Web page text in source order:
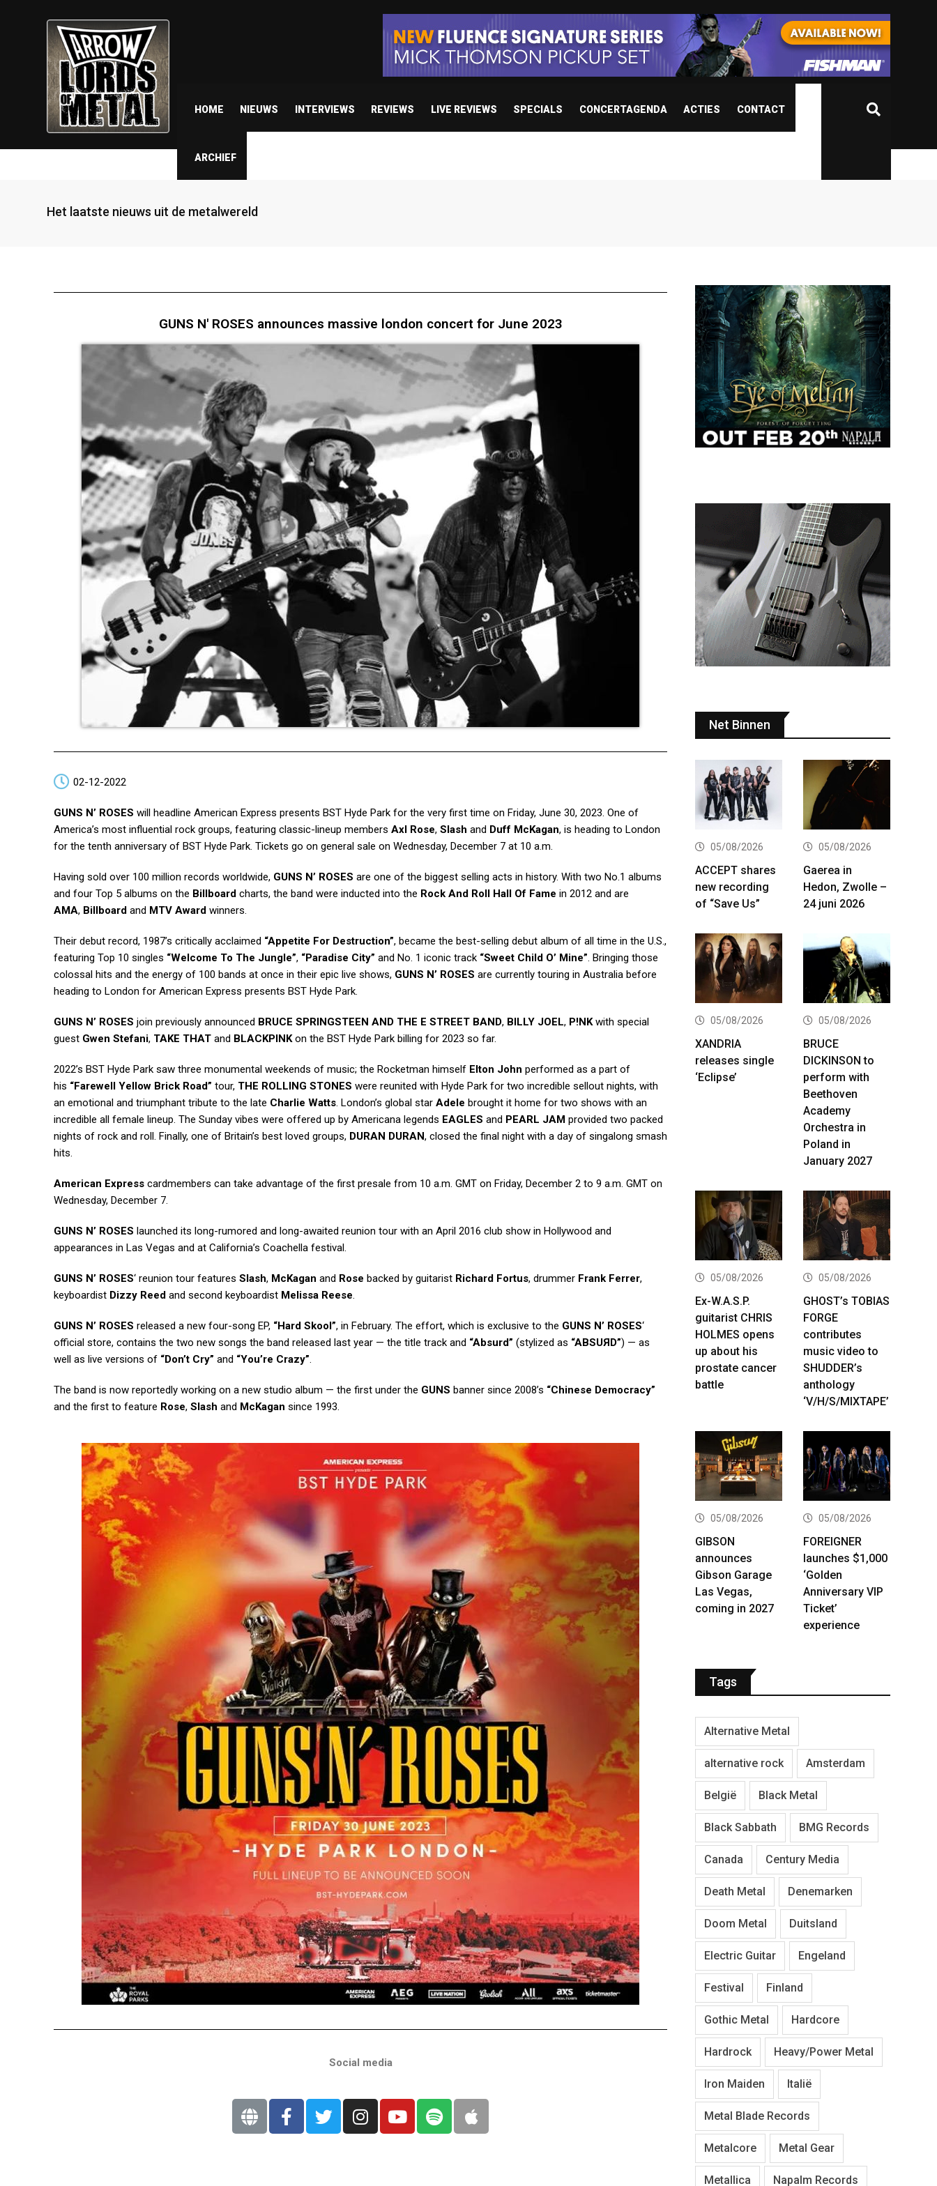
HOME NIEUWS INTERVIEWS REVIEWS LIVE REVIEWS SPECIALS CONCERTAGENDA ACTIES CONTACT
ARCHIEF
Het laatste nieuws uit de metalwereld
GUNS N' ROSES announces massive london concert for June 2023
02-12-2022
GUNS N’ ROSES will headline American Express presents BST Hyde Park for the very first time on Friday, June 30, 2023. One of
America’s most influential rock groups, featuring classic-lineup members Axl Rose, Slash and Duff McKagan, is heading to London
for the tenth anniversary of BST Hyde Park. Tickets go on general sale on Wednesday, December 7 at 10 a.m.
Having sold over 100 million records worldwide, GUNS N’ ROSES are one of the biggest selling acts in history. With two No.1 albums
and four Top 5 albums on the Billboard charts, the band were inducted into the Rock And Roll Hall Of Fame in 2012 and are
AMA, Billboard and MTV Award winners.
Their debut record, 1987’s critically acclaimed “Appetite For Destruction”, became the best-selling debut album of all time in the U.S.,
featuring Top 10 singles “Welcome To The Jungle”, “Paradise City” and No. 1 iconic track “Sweet Child O’ Mine”. Bringing those
colossal hits and the energy of 100 bands at once in their epic live shows, GUNS N’ ROSES are currently touring in Australia before
heading to London for American Express presents BST Hyde Park.
GUNS N’ ROSES join previously announced BRUCE SPRINGSTEEN AND THE E STREET BAND, BILLY JOEL, P!NKwith special
guest Gwen Stefani, TAKE THAT and BLACKPINKon the BST Hyde Park billing for 2023 so far.
2022’s BST Hyde Park saw three monumental weekends of music; the Rocketman himself Elton John performed as a part of
his “Farewell Yellow Brick Road” tour, THE ROLLING STONES were reunited with Hyde Park for two incredible sellout nights, with
an emotional and triumphant tribute to the late Charlie Watts. London’s global star Adele brought it home for two shows with an
incredible all female lineup. The Sunday vibes were offered up by Americana legends EAGLES and PEARL JAM provided two packed
nights of rock and roll. Finally, one of Britain’s best loved groups, DURAN DURAN, closed the final night with a day of singalong smash
hits.
American Express cardmembers can take advantage of the first presale from 10 a.m. GMT on Friday, December 2 to 9 a.m. GMT on
Wednesday, December 7.
GUNS N’ ROSES launched its long-rumored and long-awaited reunion tour with an April 2016 club show in Hollywood and
appearances in Las Vegas and at California’s Coachella festival.
GUNS N’ ROSES‘ reunion tour features Slash, McKagan and Rose backed by guitarist Richard Fortus, drummer Frank Ferrer,
keyboardist Dizzy Reed and second keyboardist Melissa Reese.
GUNS N’ ROSES released a new four-song EP, “Hard Skool”, in February. The effort, which is exclusive to the GUNS N’ ROSES‘
official store, contains the two new songs the band released last year — the title track and “Absurd” (stylized as “ABSUЯD”) — as
well as live versions of “Don’t Cry” and “You’re Crazy”.
The band is now reportedly working on a new studio album — the first under the GUNS banner since 2008’s “Chinese Democracy”
and the first to feature Rose, Slash and McKagan since 1993.
Social media
Net Binnen
05/08/2026
ACCEPT shares
new recording
of “Save Us”
05/08/2026
Gaerea in
Hedon, Zwolle –
24 juni 2026
05/08/2026
XANDRIA
releases single
‘Eclipse’
05/08/2026
BRUCE
DICKINSON to
perform with
Beethoven
Academy
Orchestra in
Poland in
January 2027
05/08/2026
Ex-W.A.S.P.
guitarist CHRIS
HOLMES opens
up about his
prostate cancer
battle
05/08/2026
GHOST’s TOBIAS
FORGE
contributes
music video to
SHUDDER’s
anthology
‘V/H/S/MIXTAPE’
05/08/2026
GIBSON
announces
Gibson Garage
Las Vegas,
coming in 2027
05/08/2026
FOREIGNER
launches $1,000
‘Golden
Anniversary VIP
Ticket’
experience
Tags
Alternative Metal
alternative rock Amsterdam
België Black Metal
Black Sabbath BMG Records
Canada Century Media
Death Metal Denemarken
Doom Metal Duitsland
Electric Guitar Engeland
Festival Finland
Gothic Metal Hardcore
Hardrock Heavy/Power Metal
Iron Maiden Italië
Metal Blade Records
Metalcore Metal Gear
Metallica Napalm Records